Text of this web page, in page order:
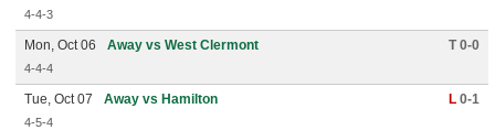
4-4-3
Mon, Oct 06 Away vs West Clermont T 0-0
4-4-4
Tue, Oct 07 Away vs Hamilton L 0-1
4-5-4